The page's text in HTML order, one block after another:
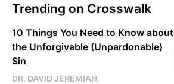
Trending on Crosswalk
10 Things You Need to Know about
the Unforgivable (Unpardonable)
Sin
DR. DAVID JEREMIAH